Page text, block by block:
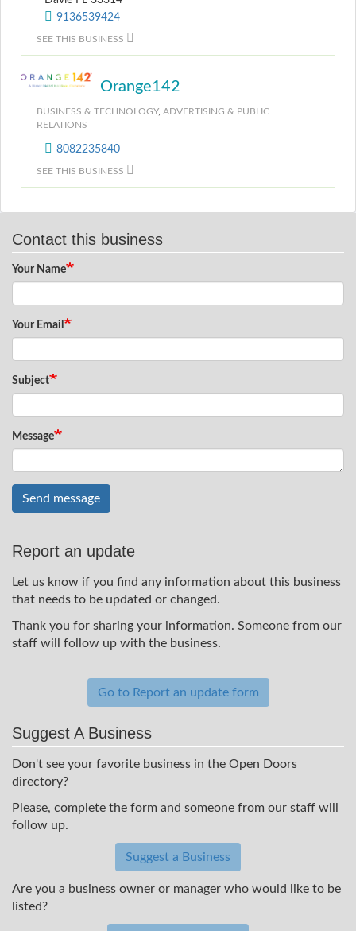
9136539424
SEE THIS BUSINESS
Orange142
BUSINESS & TECHNOLOGY, ADVERTISING & PUBLIC
RELATIONS
8082235840
SEE THIS BUSINESS
Contact this business
Your Name
Your Email
Subject
Message
Send message
Report an update
Let us know if you find any information about this business
that needs to be updated or changed.
Thank you for sharing your information. Someone from our
staff will follow up with the business.
Go to Report an update form
Suggest A Business
Don't see your favorite business in the Open Doors
directory?
Please, complete the form and someone from our staff will
follow up.
Suggest a Business
Are you a business owner or manager who would like to be
listed?